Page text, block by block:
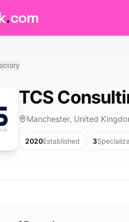
.com
TCS
Manchester, United
2020Established 3